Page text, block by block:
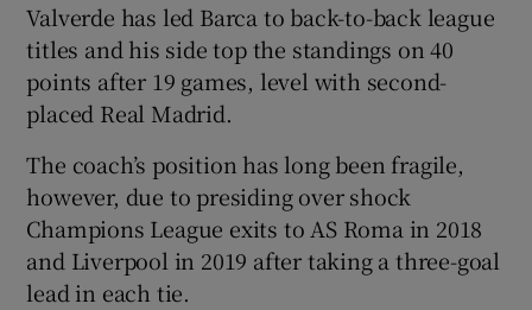
Show Sponsored sub sections
Valverde has led Barca to back-to-back league
titles and his side top the standings on 40
points after 19 games, level with second-
placed Real Madrid.
The coach’s position has long been fragile,
however, due to presiding over shock
Champions League exits to AS Roma in 2018
and Liverpool in 2019 after taking a three-goal
lead in each tie.